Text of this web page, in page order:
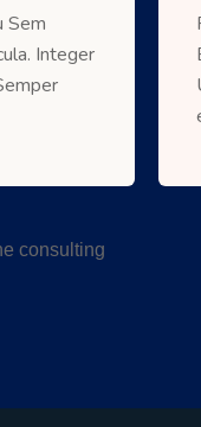
Sem
Integer
Eu Sem
Integer
Semper
business.
consulting